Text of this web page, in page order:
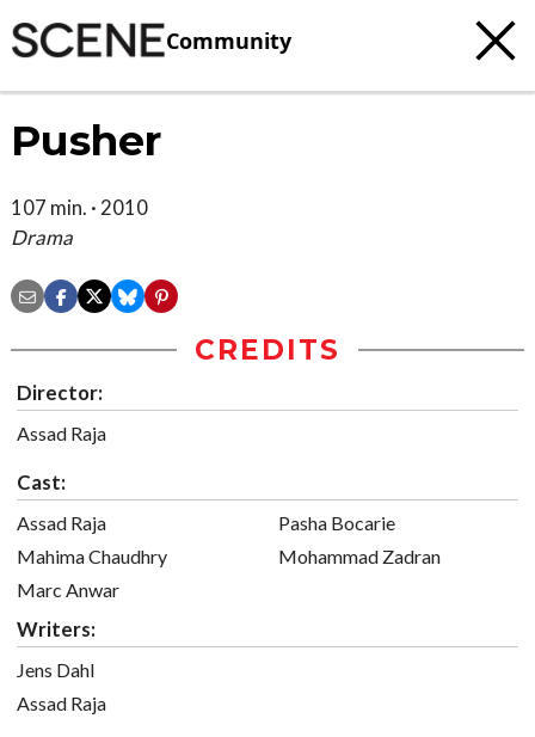
Community
Pusher
107 min. · 2010
Drama
CREDITS
Director:
Assad Raja
Cast:
Assad Raja
Mahima Chaudhry
Marc Anwar
Pasha Bocarie
Mohammad Zadran
Writers:
Jens Dahl
Assad Raja